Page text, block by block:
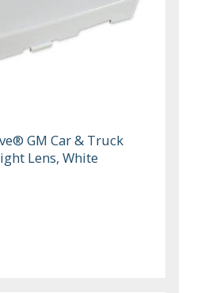
GM Car & Truck
Lens, White